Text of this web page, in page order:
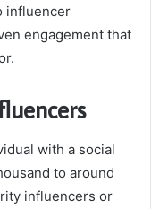
influencer
engagement that
with a social
to around
influencers or